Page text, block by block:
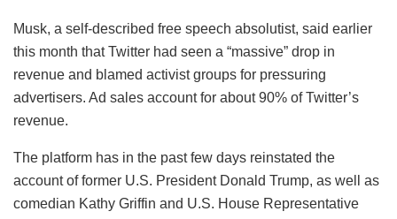
Musk, a self-described free speech absolutist, said earlier
this month that Twitter had seen a “massive” drop in
revenue and blamed activist groups for pressuring
advertisers. Ad sales account for about 90% of Twitter’s
revenue.
The platform has in the past few days reinstated the
account of former U.S. President Donald Trump, as well as
comedian Kathy Griffin and U.S. House Representative